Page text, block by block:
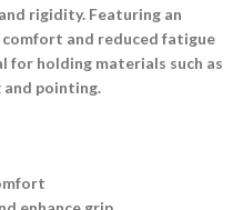
rigidity. Featuring an
and reduced fatigue
for holding materials such as
pointing.